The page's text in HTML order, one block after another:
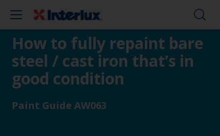
How to fully repaint bare
steel / cast iron that’s in
good condition
Paint Guide AW063